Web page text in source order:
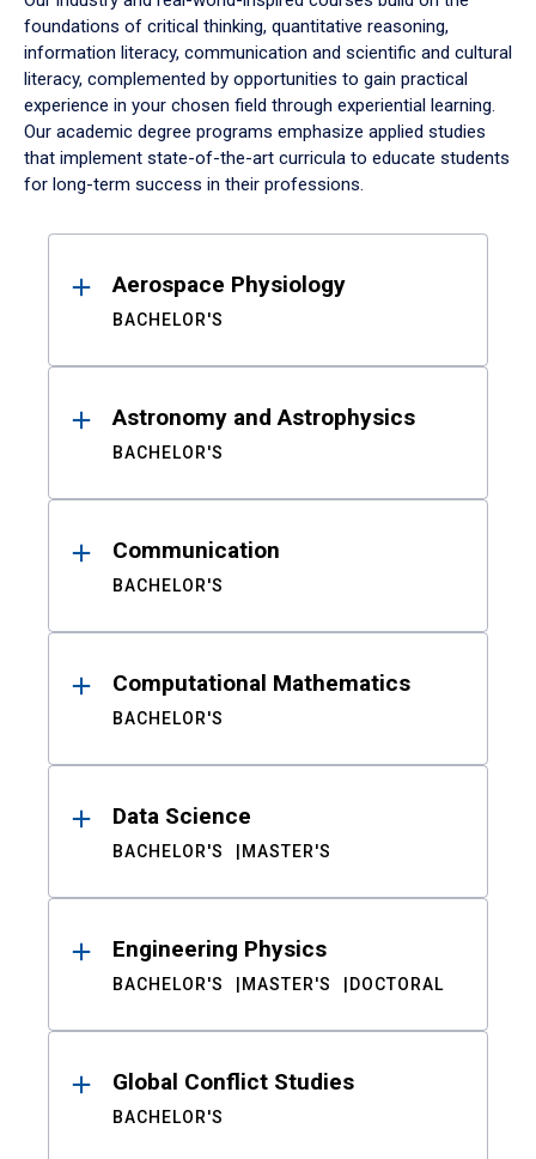
foundations of critical thinking, quantitative reasoning,
information literacy, communication and scientific and cultural
literacy, complemented by opportunities to gain practical
experience in your chosen field through experiential learning.
Our academic degree programs emphasize applied studies
that implement state-of-the-art curricula to educate students
for long-term success in their professions.
ResultsAerospace Physiology
BACHELOR'S
Astronomy and Astrophysics
BACHELOR'S
Communication
BACHELOR'S
Computational Mathematics
BACHELOR'S
Data Science
BACHELOR'S MASTER'S
Engineering Physics
BACHELOR'S MASTER'S DOCTORAL
Global Conflict Studies
BACHELOR'S